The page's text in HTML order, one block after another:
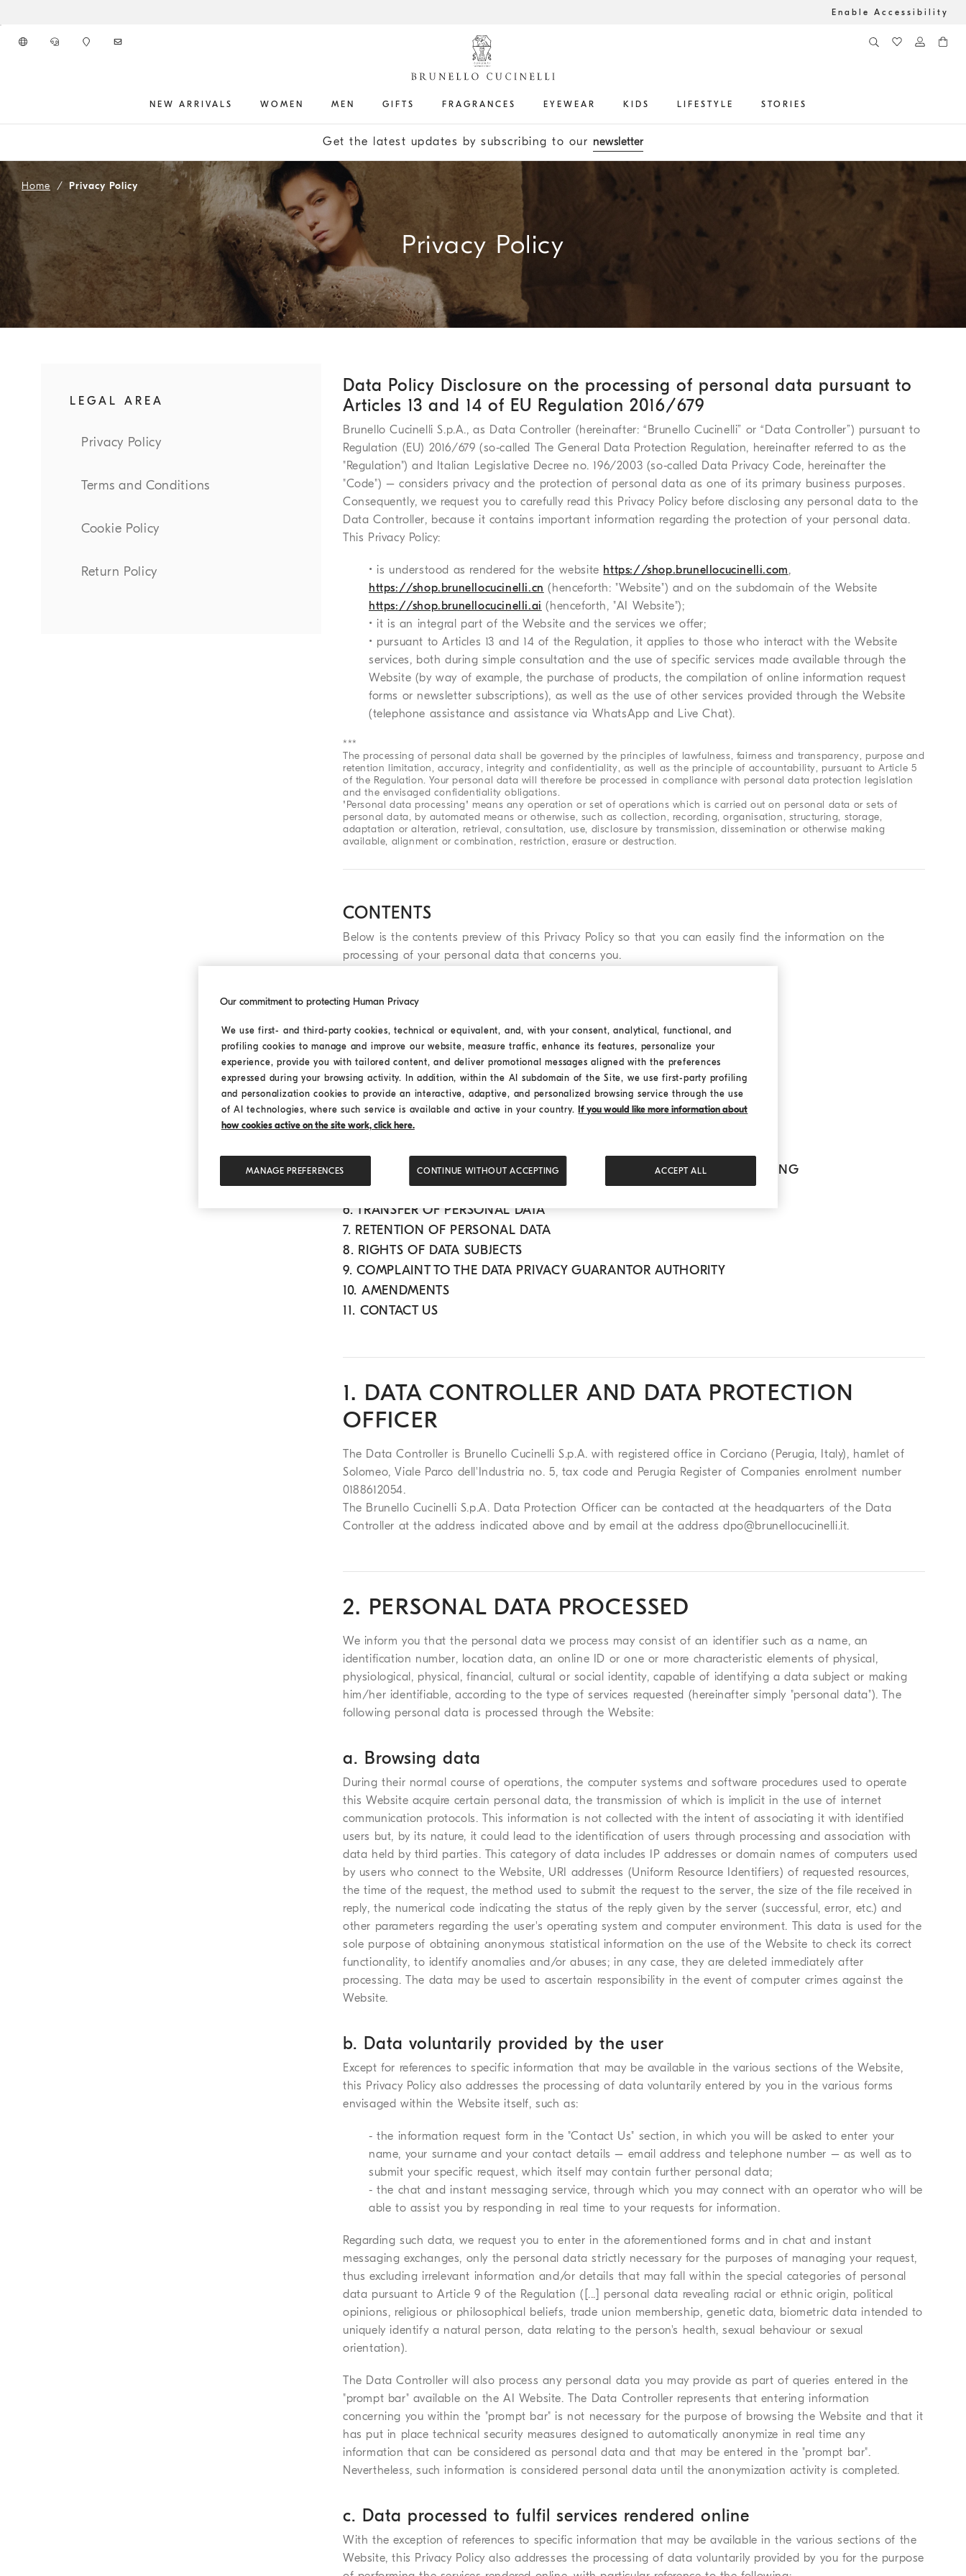
Enable Accessibility
NEW ARRIVALS WOMEN MEN GIFTS FRAGRANCES EYEWEAR KIDS LIFESTYLE STORIES
Get the latest updates by subscribing to our newsletter
main content start
Home Privacy Policy
Privacy Policy
LEGAL AREA
Privacy Policy
Terms and Conditions
Cookie Policy
Return Policy
Data Policy Disclosure on the processing of personal data pursuant to
Articles 13 and 14 of EU Regulation 2016/679
Brunello Cucinelli S.p.A., as Data Controller (hereinafter: “Brunello Cucinelli” or “Data Controller”) pursuant to
Regulation (EU) 2016/679 (so-called The General Data Protection Regulation, hereinafter referred to as the
"Regulation") and Italian Legislative Decree no. 196/2003 (so-called Data Privacy Code, hereinafter the
"Code") – considers privacy and the protection of personal data as one of its primary business purposes.
Consequently, we request you to carefully read this Privacy Policy before disclosing any personal data to the
Data Controller, because it contains important information regarding the protection of your personal data.
This Privacy Policy:
• is understood as rendered for the website https://shop.brunellocucinelli.com,
https://shop.brunellocucinelli.cn (henceforth: "Website") and on the subdomain of the Website
https://shop.brunellocucinelli.ai (henceforth, "AI Website");
• it is an integral part of the Website and the services we offer;
• pursuant to Articles 13 and 14 of the Regulation, it applies to those who interact with the Website
services, both during simple consultation and the use of specific services made available through the
Website (by way of example, the purchase of products, the compilation of online information request
forms or newsletter subscriptions), as well as the use of other services provided through the Website
(telephone assistance and assistance via WhatsApp and Live Chat).
***
The processing of personal data shall be governed by the principles of lawfulness, fairness and transparency, purpose and
retention limitation, accuracy, integrity and confidentiality, as well as the principle of accountability, pursuant to Article 5
of the Regulation. Your personal data will therefore be processed in compliance with personal data protection legislation
and the envisaged confidentiality obligations.
"Personal data processing" means any operation or set of operations which is carried out on personal data or sets of
personal data, by automated means or otherwise, such as collection, recording, organisation, structuring, storage,
adaptation or alteration, retrieval, consultation, use, disclosure by transmission, dissemination or otherwise making
available, alignment or combination, restriction, erasure or destruction.
CONTENTS
Below is the contents preview of this Privacy Policy so that you can easily find the information on the
processing of your personal data that concerns you.
2. PERSONAL DATA PROCESSED
a. Browsing data
b. Data voluntarily provided by the user
c. Data processed to fulfil services rendered online
d. Third-party data voluntarily provided by the user
e. Specific data categories
f. Cookies
4. LEGAL BASIS AND OBLIGATORY OR OPTIONAL NATURE OF PROCESSING
5. RECIPIENTS OF PERSONAL DATA
6. TRANSFER OF PERSONAL DATA
7. RETENTION OF PERSONAL DATA
8. RIGHTS OF DATA SUBJECTS
9. COMPLAINT TO THE DATA PRIVACY GUARANTOR AUTHORITY
10. AMENDMENTS
11. CONTACT US
1. DATA CONTROLLER AND DATA PROTECTION
OFFICER
The Data Controller is Brunello Cucinelli S.p.A. with registered office in Corciano (Perugia, Italy), hamlet of
Solomeo, Viale Parco dell'Industria no. 5, tax code and Perugia Register of Companies enrolment number
0188612054.
The Brunello Cucinelli S.p.A. Data Protection Officer can be contacted at the headquarters of the Data
Controller at the address indicated above and by email at the addressdpo@brunellocucinelli.it.
2. PERSONAL DATA PROCESSED
We inform you that the personal data we process may consist of an identifier such as a name, an
identification number, location data, an online ID or one or more characteristic elements of physical,
physiological, physical, financial, cultural or social identity, capable of identifying a data subject or making
him/her identifiable, according to the type of services requested (hereinafter simply "personal data"). The
following personal data is processed through the Website:
a. Browsing data
During their normal course of operations, the computer systems and software procedures used to operate
this Website acquire certain personal data, the transmission of which is implicit in the use of internet
communication protocols. This information is not collected with the intent of associating it with identified
users but, by its nature, it could lead to the identification of users through processing and association with
data held by third parties. This category of data includes IP addresses or domain names of computers used
by users who connect to the Website, URI addresses (Uniform Resource Identifiers) of requested resources,
the time of the request, the method used to submit the request to the server, the size of the file received in
reply, the numerical code indicating the status of the reply given by the server (successful, error, etc.) and
other parameters regarding the user's operating system and computer environment. This data is used for the
sole purpose of obtaining anonymous statistical information on the use of the Website to check its correct
functionality, to identify anomalies and/or abuses; in any case, they are deleted immediately after
processing. The data may be used to ascertain responsibility in the event of computer crimes against the
Website.
b. Data voluntarily provided by the user
Except for references to specific information that may be available in the various sections of the Website,
this Privacy Policy also addresses the processing of data voluntarily entered by you in the various forms
envisaged within the Website itself, such as:
- the information request form in the "Contact Us" section, in which you will be asked to enter your
name, your surname and your contact details – email address and telephone number – as well as to
submit your specific request, which itself may contain further personal data;
- the chat and instant messaging service, through which you may connect with an operator who will be
able to assist you by responding in real time to your requests for information.
Regarding such data, we request you to enter in the aforementioned forms and in chat and instant
messaging exchanges, only the personal data strictly necessary for the purposes of managing your request,
thus excluding irrelevant information and/or details that may fall within the special categories of personal
data pursuant to Article 9 of the Regulation ([...] personal data revealing racial or ethnic origin, political
opinions, religious or philosophical beliefs, trade union membership, genetic data, biometric data intended to
uniquely identify a natural person, data relating to the person's health, sexual behaviour or sexual
orientation).
The Data Controller will also process any personal data you may provide as part of queries entered in the
"prompt bar" available on the AI Website. The Data Controller represents that entering information
concerning you within the "prompt bar" is not necessary for the purpose of browsing the Website and that it
has put in place technical security measures designed to automatically anonymize in real time any
information that can be considered as personal data and that may be entered in the "prompt bar".
Nevertheless, such information is considered personal data until the anonymization activity is completed.
c. Data processed to fulfil services rendered online
With the exception of references to specific information that may be available in the various sections of the
Website, this Privacy Policy also addresses the processing of data voluntarily provided by you for the purpose
Our commitment to protecting Human Privacy
We use first- and third-party cookies, technical or equivalent, and, with your consent, analytical, functional, and
profiling cookies to manage and improve our website, measure traffic, enhance its features, personalize your
experience, provide you with tailored content, and deliver promotional messages aligned with the preferences
expressed during your browsing activity. In addition, within the AI subdomain of the Site, we use first-party profiling
and personalization cookies to provide an interactive, adaptive, and personalized browsing service through the use
of AI technologies, where such service is available and active in your country. If you would like more information about
how cookies active on the site work, click here.
MANAGE PREFERENCES CONTINUE WITHOUT ACCEPTING ACCEPT ALL